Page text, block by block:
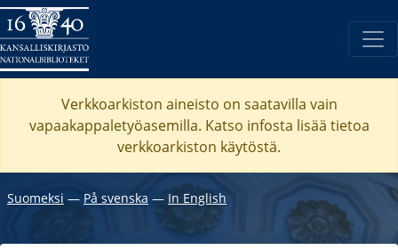
Verkkoarkiston aineisto on saatavilla vain
vapaakappaletyöasemilla. Katso infosta lisää tietoa
verkkoarkiston käytöstä.
Suomeksi ― På svenska ― In English